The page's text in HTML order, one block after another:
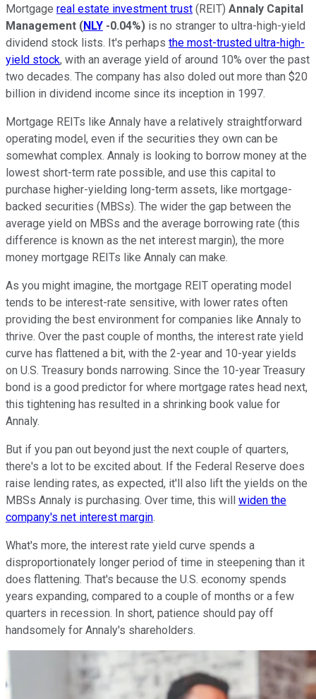
Mortgage real estate investment trust (REIT) Annaly Capital
Management (NLY -0.04%) is no stranger to ultra-high-yield
dividend stock lists. It's perhaps the most-trusted ultra-high-
yield stock, with an average yield of around 10% over the past
two decades. The company has also doled out more than $20
billion in dividend income since its inception in 1997.
Mortgage REITs like Annaly have a relatively straightforward
operating model, even if the securities they own can be
somewhat complex. Annaly is looking to borrow money at the
lowest short-term rate possible, and use this capital to
purchase higher-yielding long-term assets, like mortgage-
backed securities (MBSs). The wider the gap between the
average yield on MBSs and the average borrowing rate (this
difference is known as the net interest margin), the more
money mortgage REITs like Annaly can make.
As you might imagine, the mortgage REIT operating model
tends to be interest-rate sensitive, with lower rates often
providing the best environment for companies like Annaly to
thrive. Over the past couple of months, the interest rate yield
curve has flattened a bit, with the 2-year and 10-year yields
on U.S. Treasury bonds narrowing. Since the 10-year Treasury
bond is a good predictor for where mortgage rates head next,
this tightening has resulted in a shrinking book value for
Annaly.
But if you pan out beyond just the next couple of quarters,
there's a lot to be excited about. If the Federal Reserve does
raise lending rates, as expected, it'll also lift the yields on the
MBSs Annaly is purchasing. Over time, this will widen the
company's net interest margin.
What's more, the interest rate yield curve spends a
disproportionately longer period of time in steepening than it
does flattening. That's because the U.S. economy spends
years expanding, compared to a couple of months or a few
quarters in recession. In short, patience should pay off
handsomely for Annaly's shareholders.